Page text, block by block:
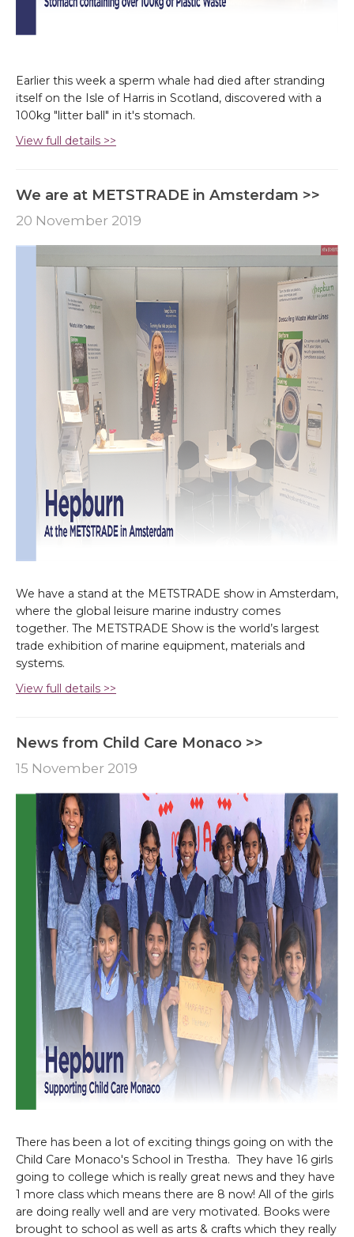
Earlier this week a sperm whale had died after stranding
itself on the Isle of Harris in Scotland, discovered with a
100kg "litter ball" in it's stomach.
View full details >>
We are at METSTRADE in Amsterdam >>
20 November 2019
We have a stand at the METSTRADE show in Amsterdam,
where the global leisure marine industry comes
together. The METSTRADE Show is the world’s largest
trade exhibition of marine equipment, materials and
systems.
View full details >>
News from Child Care Monaco >>
15 November 2019
There has been a lot of exciting things going on with the
Child Care Monaco's School in Trestha. They have 16 girls
going to college which is really great news and they have
1 more class which means there are 8 now! All of the girls
are doing really well and are very motivated. Books were
brought to school as well as arts & crafts which they really